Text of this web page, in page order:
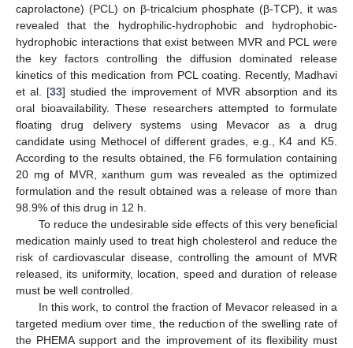
caprolactone) (PCL) on β-tricalcium phosphate (β-TCP), it was
revealed that the hydrophilic-hydrophobic and hydrophobic-
hydrophobic interactions that exist between MVR and PCL were
the key factors controlling the diffusion dominated release
kinetics of this medication from PCL coating. Recently, Madhavi
et al. [33] studied the improvement of MVR absorption and its
oral bioavailability. These researchers attempted to formulate
floating drug delivery systems using Mevacor as a drug
candidate using Methocel of different grades, e.g., K4 and K5.
According to the results obtained, the F6 formulation containing
20 mg of MVR, xanthum gum was revealed as the optimized
formulation and the result obtained was a release of more than
98.9% of this drug in 12 h.
To reduce the undesirable side effects of this very beneficial
medication mainly used to treat high cholesterol and reduce the
risk of cardiovascular disease, controlling the amount of MVR
released, its uniformity, location, speed and duration of release
must be well controlled.
In this work, to control the fraction of Mevacor released in a
targeted medium over time, the reduction of the swelling rate of
the PHEMA support and the improvement of its flexibility must